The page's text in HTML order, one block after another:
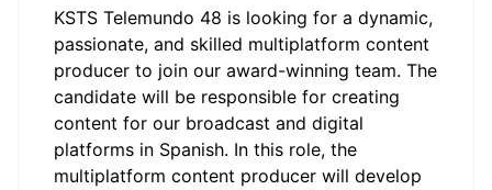
KSTS Telemundo 48 is looking for a dynamic,
passionate, and skilled multiplatform content
producer to join our award-winning team. The
candidate will be responsible for creating
content for our broadcast and digital
platforms in Spanish. In this role, the
multiplatform content producer will develop